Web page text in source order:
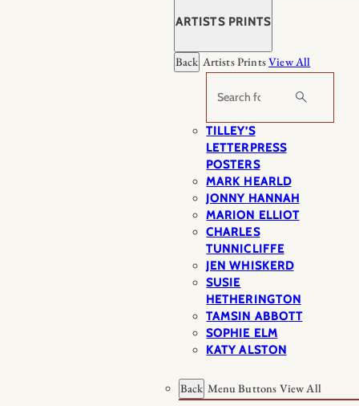
ARTISTS PRINTS
Back Artists PrintsView All
Search
TILLEY’S
LETTERPRESS
POSTERS
MARK HEARLD
JONNY HANNAH
MARION ELLIOT
CHARLES
TUNNICLIFFE
JEN WHISKERD
SUSIE
HETHERINGTON
TAMSIN ABBOTT
SOPHIE ELM
KATY ALSTON
Back Menu Buttons View All